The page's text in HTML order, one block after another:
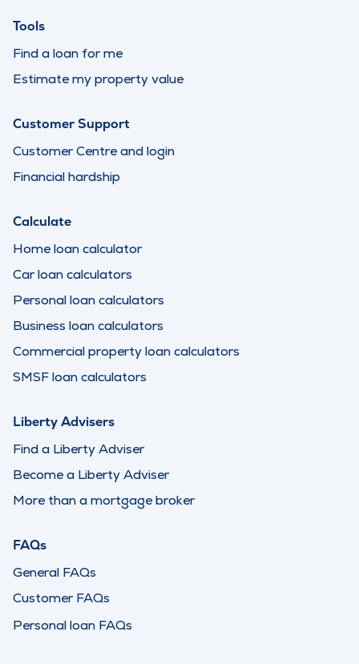
Tools
Find a loan for me
Estimate my property value
Customer Support
Customer Centre and login
Financial hardship
Calculate
Home loan calculator
Car loan calculators
Personal loan calculators
Business loan calculators
Commercial property loan calculators
SMSF loan calculators
Liberty Advisers
Find a Liberty Adviser
Become a Liberty Adviser
More than a mortgage broker
FAQs
General FAQs
Customer FAQs
Personal loan FAQs